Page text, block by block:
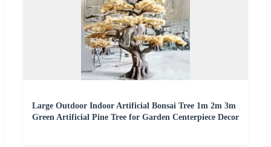
Large Outdoor Indoor Artificial Bonsai Tree 1m 2m 3m
Green Artificial Pine Tree for Garden Centerpiece Decor